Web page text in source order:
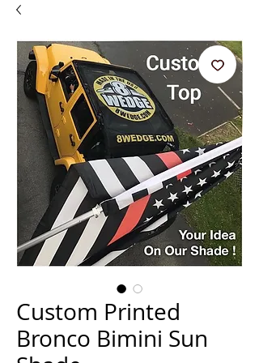
Custom Printed
Bronco Bimini Sun